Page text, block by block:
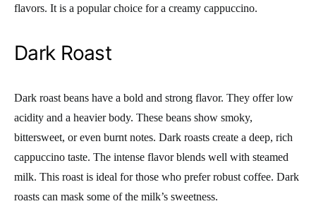
flavors. It is a popular choice for a creamy cappuccino.
Dark Roast
Dark roast beans have a bold and strong flavor. They offer low
acidity and a heavier body. These beans show smoky,
bittersweet, or even burnt notes. Dark roasts create a deep, rich
cappuccino taste. The intense flavor blends well with steamed
milk. This roast is ideal for those who prefer robust coffee. Dark
roasts can mask some of the milk’s sweetness.